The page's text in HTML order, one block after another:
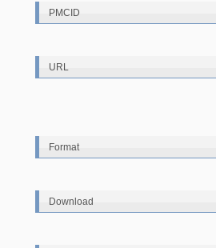
PMCID
URL
Format
Download